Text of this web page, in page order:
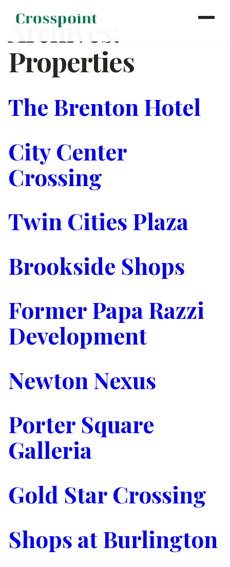
WHAT WE DO
NEWS
INVESTOR LOGIN
Archives:
Properties
The Brenton Hotel
City Center
Crossing
Twin Cities Plaza
Brookside Shops
Former Papa Razzi
Development
Newton Nexus
Porter Square
Galleria
Gold Star Crossing
Shops at Burlington